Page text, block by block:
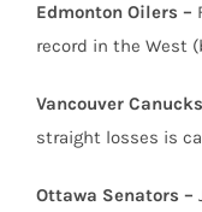
Edmonton Oilers –
record in the West
Vancouver
straight losses is
Ottawa Senators –